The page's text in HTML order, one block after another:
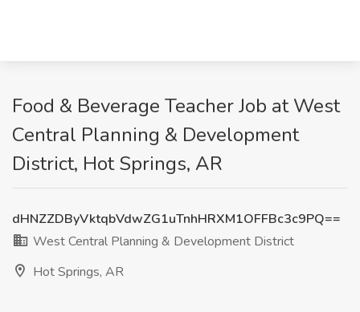
Food & Beverage Teacher Job at West
Central Planning & Development
District, Hot Springs, AR
dHNZZDByVktqbVdwZG1uTnhHRXM1OFFBc3c9PQ==
West Central Planning & Development District
Hot Springs, AR